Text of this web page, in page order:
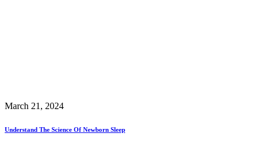
March 21, 2024
Understand The Science Of Newborn Sleep